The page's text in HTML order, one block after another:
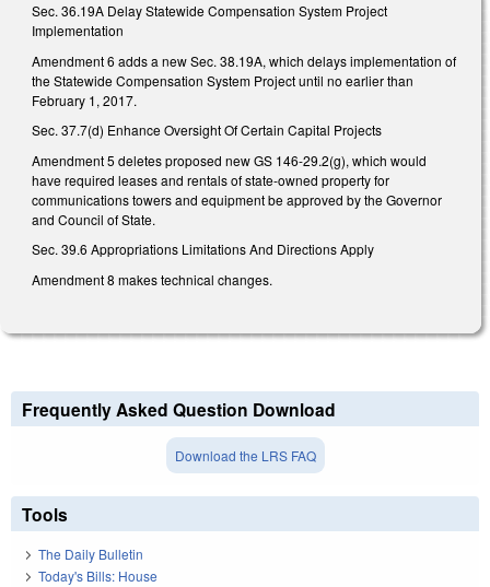
Sec. 36.19A Delay Statewide Compensation System Project
Implementation
Amendment 6 adds a new Sec. 38.19A, which delays implementation of
the Statewide Compensation System Project until no earlier than
February 1, 2017.
Sec. 37.7(d) Enhance Oversight Of Certain Capital Projects
Amendment 5 deletes proposed new GS 146-29.2(g), which would
have required leases and rentals of state-owned property for
communications towers and equipment be approved by the Governor
and Council of State.
Sec. 39.6 Appropriations Limitations And Directions Apply
Amendment 8 makes technical changes.
Frequently Asked Question Download
Download the LRS FAQ
Tools
The Daily Bulletin
Today's Bills: House